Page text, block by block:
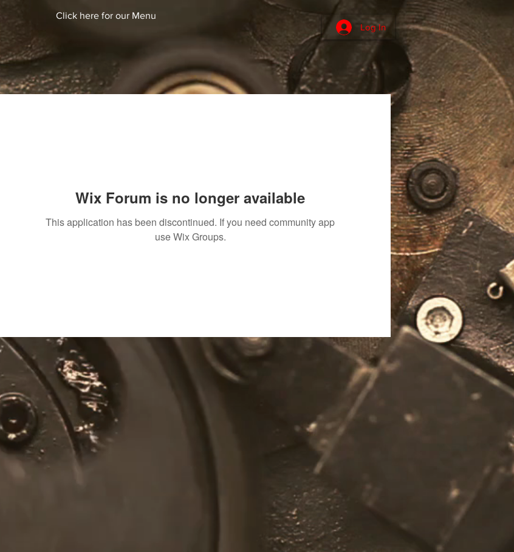
Click here for our Menu
Log In
Wix Forum is no longer available
This application has been discontinued. If you need community app
use Wix Groups.